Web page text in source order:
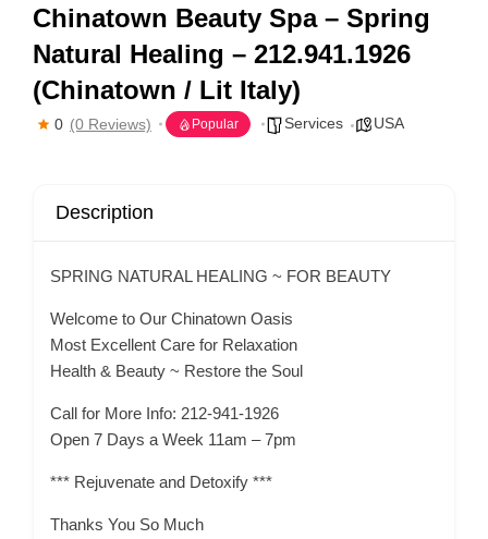
Chinatown Beauty Spa – Spring
Natural Healing – 212.941.1926
(Chinatown / Lit Italy)
0 (0 Reviews) Popular Services USA
Description
SPRING NATURAL HEALING ~ FOR BEAUTY
Welcome to Our Chinatown Oasis
Most Excellent Care for Relaxation
Health & Beauty ~ Restore the Soul
Call for More Info: 212-941-1926
Open 7 Days a Week 11am – 7pm
*** Rejuvenate and Detoxify ***
Thanks You So Much